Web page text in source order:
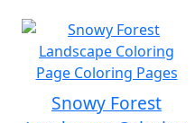
Snowy Forest